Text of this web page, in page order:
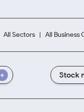
All Sectors All Business
Stock